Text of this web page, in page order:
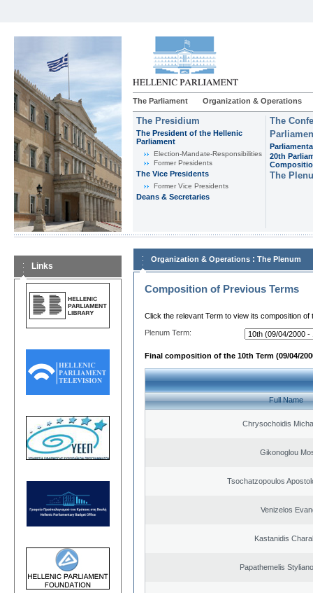
The Parliament Organization & Operations
The Presidium
The President of the Hellenic
Parliament
Εlection-Mandate-Responsibilities
Former Presidents
The Vice Presidents
Former Vice Presidents
Deans & Secretaries
The
20th
The
Links
Organization & Operations : The Plenum
Composition of Previous Terms
Click the relevant Term to view its composition of
Plenum Term:
Final composition of the 10th Term (09/04/
Full Name
Chrysochoidis
Gikonoglou
Tsochatzopoulos
Venizelos
Kastanidis
Papathemelis